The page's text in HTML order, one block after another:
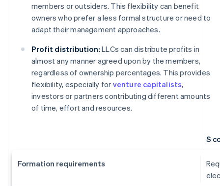
members or outsiders. This flexibility can benefit
owners who prefer a less formal structure or need to
adapt their management approaches.
Profit distribution: LLCs can distribute profits in
almost any manner agreed upon by the members,
regardless of ownership percentages. This provides
flexibility, especially for venture capitalists,
investors or partners contributing different amounts
of time, effort and resources.
S
Formation requirements